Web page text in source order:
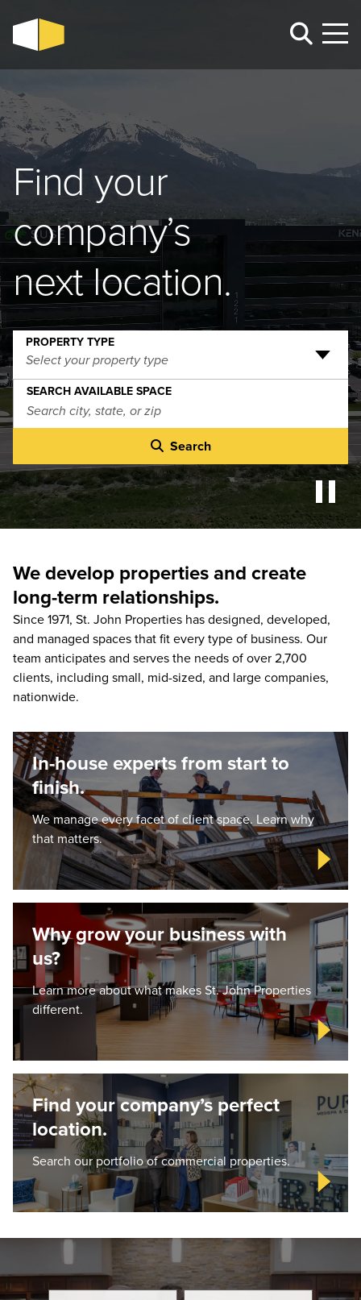
Find your
company’s
next location.
PROPERTY TYPE
Select your property type
SEARCH AVAILABLE SPACE
Search
We develop properties and create
long-term relationships.
Since 1971, St. John Properties has designed, developed,
and managed spaces that fit every type of business. Our
team anticipates and serves the needs of over 2,700
clients, including small, mid-sized, and large companies,
nationwide.
In-house experts from start to
finish.
We manage every facet of client space. Learn why
that matters.
Why grow your business with
us?
Learn more about what makes St. John Properties
different.
Find your company’s perfect
location.
Search our portfolio of commercial properties.